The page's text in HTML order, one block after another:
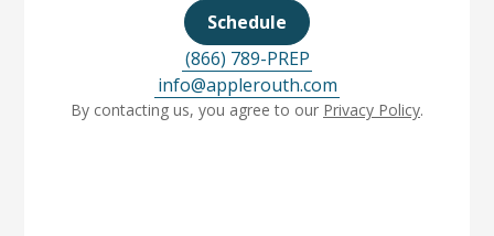
Schedule
(866) 789-PREP
info@applerouth.com
By contacting us, you agree to our Privacy Policy.